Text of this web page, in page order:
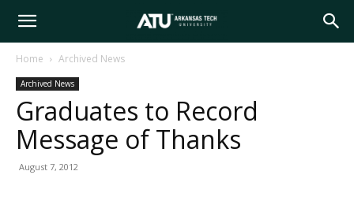
Arkansas
Tech
Home Archived News
Archived News
Graduates to Record
Message of Thanks
August 7, 2012